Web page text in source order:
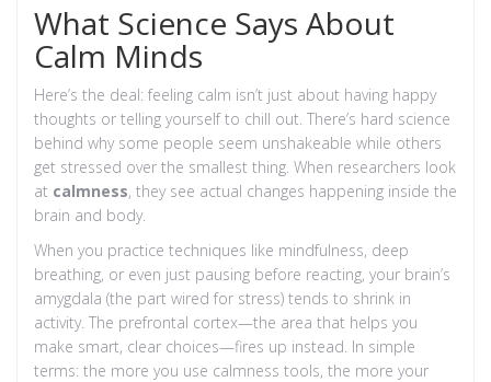
What Science Says About
Calm Minds
Here’s the deal: feeling calm isn’t just about having happy
thoughts or telling yourself to chill out. There’s hard science
behind why some people seem unshakeable while others
get stressed over the smallest thing. When researchers look
at calmness, they see actual changes happening inside the
brain and body.
When you practice techniques like mindfulness, deep
breathing, or even just pausing before reacting, your brain’s
amygdala (the part wired for stress) tends to shrink in
activity. The prefrontal cortex—the area that helps you
make smart, clear choices—fires up instead. In simple
terms: the more you use calmness tools, the more your